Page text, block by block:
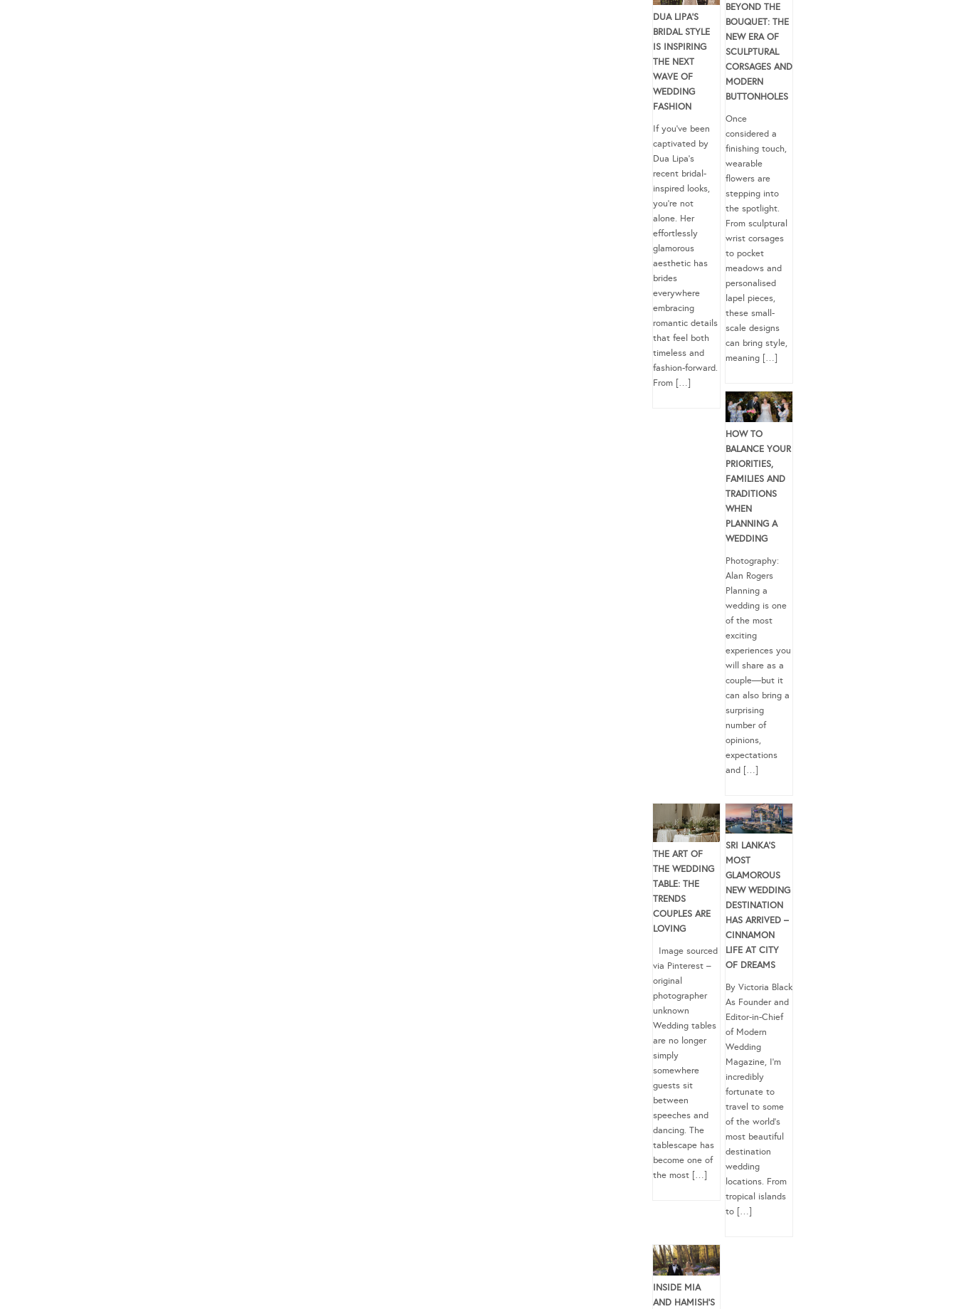
DUA LIPA’S
BRIDAL STYLE
IS INSPIRING
THE NEXT
WAVE OF
WEDDING
FASHION
If you’ve been
captivated by
Dua Lipa’s
recent bridal-
inspired looks,
you’re not
alone. Her
effortlessly
glamorous
aesthetic has
brides
everywhere
embracing
romantic details
that feel both
timeless and
fashion-forward.
From […]
BEYOND THE
BOUQUET: THE
NEW ERA OF
SCULPTURAL
CORSAGES AND
MODERN
BUTTONHOLES
Once
considered a
finishing touch,
wearable
flowers are
stepping into
the spotlight.
From sculptural
wrist corsages
to pocket
meadows and
personalised
lapel pieces,
these small-
scale designs
can bring style,
meaning […]
HOW TO
BALANCE YOUR
PRIORITIES,
FAMILIES AND
TRADITIONS
WHEN
PLANNING A
WEDDING
Photography:
Alan Rogers
Planning a
wedding is one
of the most
exciting
experiences you
will share as a
couple—but it
can also bring a
surprising
number of
opinions,
expectations
and […]
THE ART OF
THE WEDDING
TABLE: THE
TRENDS
COUPLES ARE
LOVING
Image sourced
via Pinterest –
original
photographer
unknown
Wedding tables
are no longer
simply
somewhere
guests sit
between
speeches and
dancing. The
tablescape has
become one of
the most […]
SRI LANKA’S
MOST
GLAMOROUS
NEW WEDDING
DESTINATION
HAS ARRIVED –
CINNAMON
LIFE AT CITY
OF DREAMS
By Victoria Black
As Founder and
Editor-in-Chief
of Modern
Wedding
Magazine, I’m
incredibly
fortunate to
travel to some
of the world’s
most beautiful
destination
wedding
locations. From
tropical islands
to […]
INSIDE MIA
AND HAMISH’S